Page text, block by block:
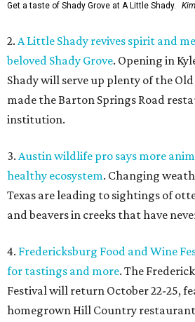
Get a taste of Shady Grove at A Little Shady.
2. A Little Shady revives spirit and
beloved Shady Grove. Opening in
Shady will serve up plenty of the
made the Barton Springs Road
institution.
3. Austin wildlife pro says more
healthy ecosystem. Changing
Texas are leading to sightings of
and beavers in creeks that have
4. Fredericksburg Food and Wine
for tastings and more. The
Festival will return October 22-25,
homegrown Hill Country